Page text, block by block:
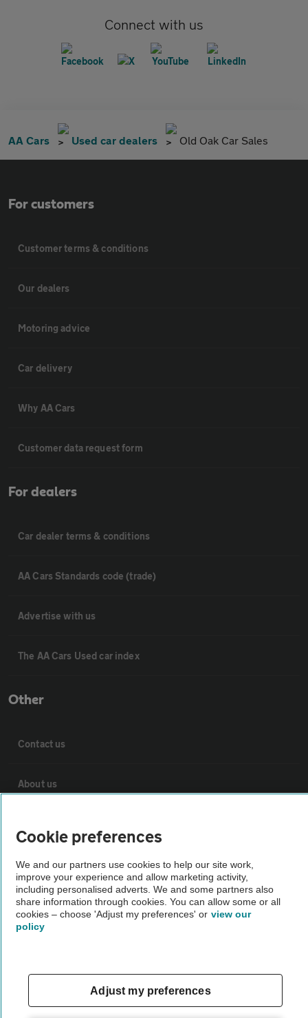
Connect with us
AA Cars Used car dealers Old Oak Car Sales
For customers
Customer terms & conditions
Our dealers
Motoring advice
Car delivery
Why AA Cars
Customer data request form
For dealers
Car dealer terms & conditions
AA Cars Standards code (trade)
Advertise with us
The AA Cars Used car index
Other
Contact us
About us
Cookie policy
Sitemap
The AA recommends an AA Cars Vehicle Inspection before purchase.
Not all cars are mechanically checked by the AA.
Cookie preferences
We and our partners use cookies to help our site work,
improve your experience and allow marketing activity,
including personalised adverts. We and some partners also
share information through cookies. You can allow some or all
cookies – choose 'Adjust my preferences' or view our
policy
Adjust my preferences